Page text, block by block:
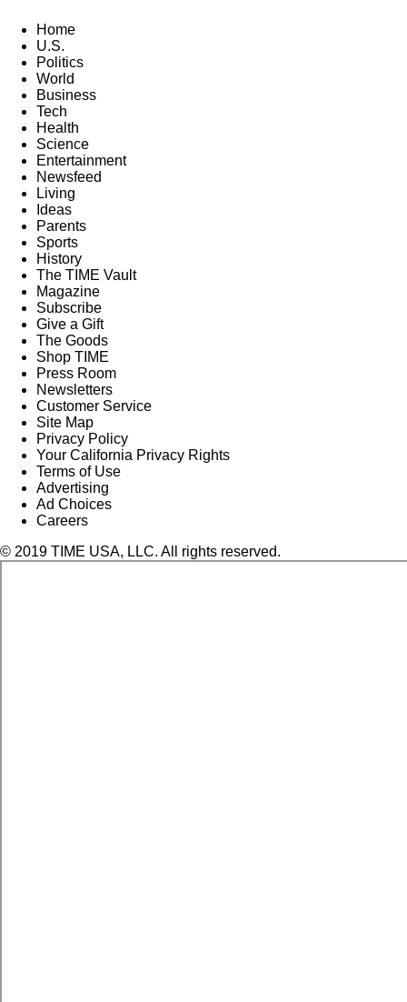
Home
U.S.
Politics
World
Business
Tech
Health
Science
Entertainment
Newsfeed
Living
Ideas
Parents
Sports
History
The TIME Vault
Magazine
Subscribe
Give a Gift
The Goods
Shop TIME
Press Room
Newsletters
Customer Service
Site Map
Privacy Policy
Your California Privacy Rights
Terms of Use
Advertising
Ad Choices
Careers
© 2019 TIME USA, LLC. All rights reserved.